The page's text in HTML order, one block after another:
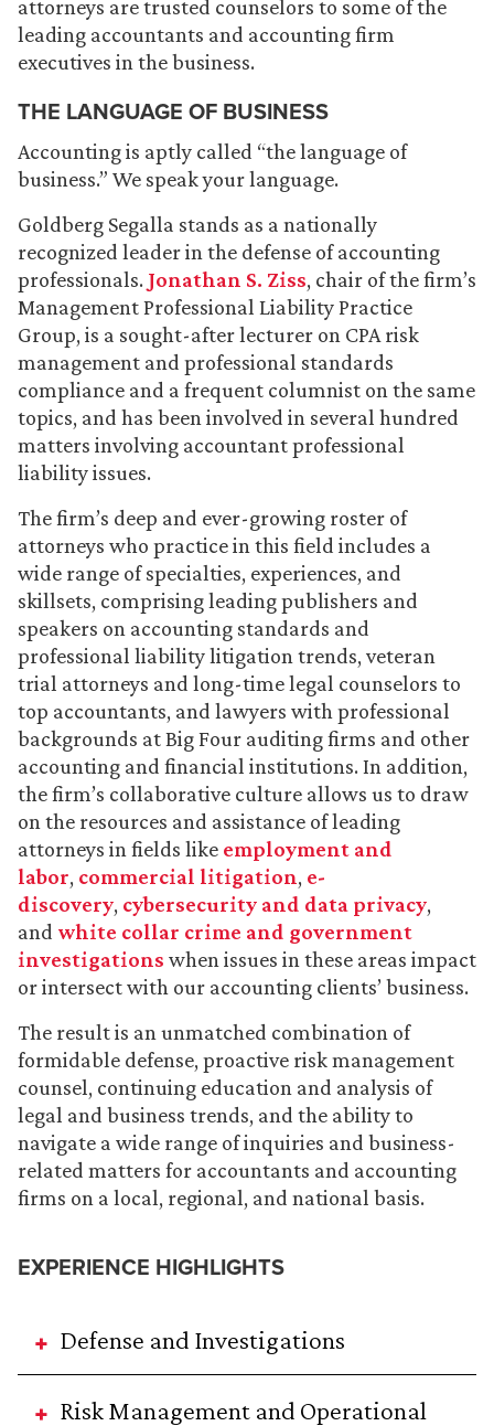
attorneys are trusted counselors to some of the
leading accountants and accounting firm
executives in the business.
THE LANGUAGE OF BUSINESS
Accounting is aptly called “the language of
business.” We speak your language.
Goldberg Segalla stands as a nationally
recognized leader in the defense of accounting
professionals. Jonathan S. Ziss, chair of the firm’s
Management Professional Liability Practice
Group, is a sought-after lecturer on CPA risk
management and professional standards
compliance and a frequent columnist on the same
topics, and has been involved in several hundred
matters involving accountant professional
liability issues.
The firm’s deep and ever-growing roster of
attorneys who practice in this field includes a
wide range of specialties, experiences, and
skillsets, comprising leading publishers and
speakers on accounting standards and
professional liability litigation trends, veteran
trial attorneys and long-time legal counselors to
top accountants, and lawyers with professional
backgrounds at Big Four auditing firms and other
accounting and financial institutions. In addition,
the firm’s collaborative culture allows us to draw
on the resources and assistance of leading
attorneys in fields like employment and
labor, commercial litigation, e-
discovery, cybersecurity and data privacy,
and white collar crime and government
investigations when issues in these areas impact
or intersect with our accounting clients’ business.
The result is an unmatched combination of
formidable defense, proactive risk management
counsel, continuing education and analysis of
legal and business trends, and the ability to
navigate a wide range of inquiries and business-
related matters for accountants and accounting
firms on a local, regional, and national basis.
EXPERIENCE HIGHLIGHTS
Defense and Investigations
Risk Management and Operational